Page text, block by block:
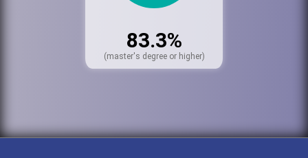
83.3%
(master's degree or higher)